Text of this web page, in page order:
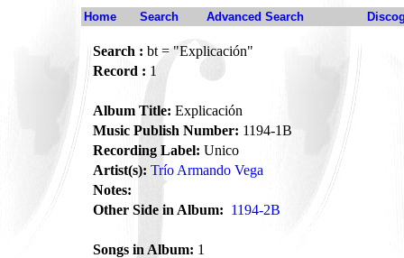
Home Search Advanced Search
Search : bt = "Explicación"
Record : 1
Album Title: Explicación
Music Publish Number: 1194-1B
Recording Label: Unico
Artist(s): Trío Armando Vega
Notes:
Other Side in Album: 1194-2B
Songs in Album: 1